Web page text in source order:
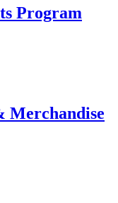
Program
Merchandise